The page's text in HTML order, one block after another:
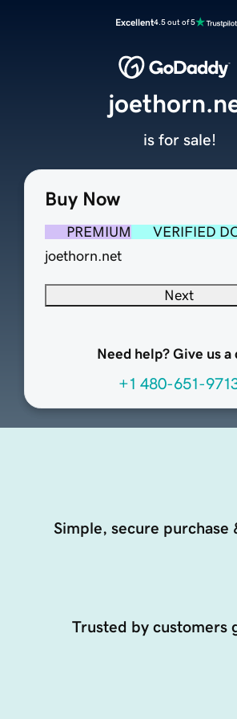
Excellent4.5 out of 5
Buy Now
PREMIUM
VERIFIED
joethorn.net
Next
Need help? Give us a
+1 480-651-
is for sale!
Simple, secure purchase
Trusted by customers